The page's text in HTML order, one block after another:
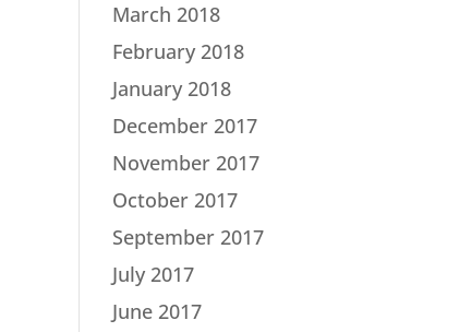
March 2018
February 2018
January 2018
December 2017
November 2017
October 2017
September 2017
July 2017
June 2017